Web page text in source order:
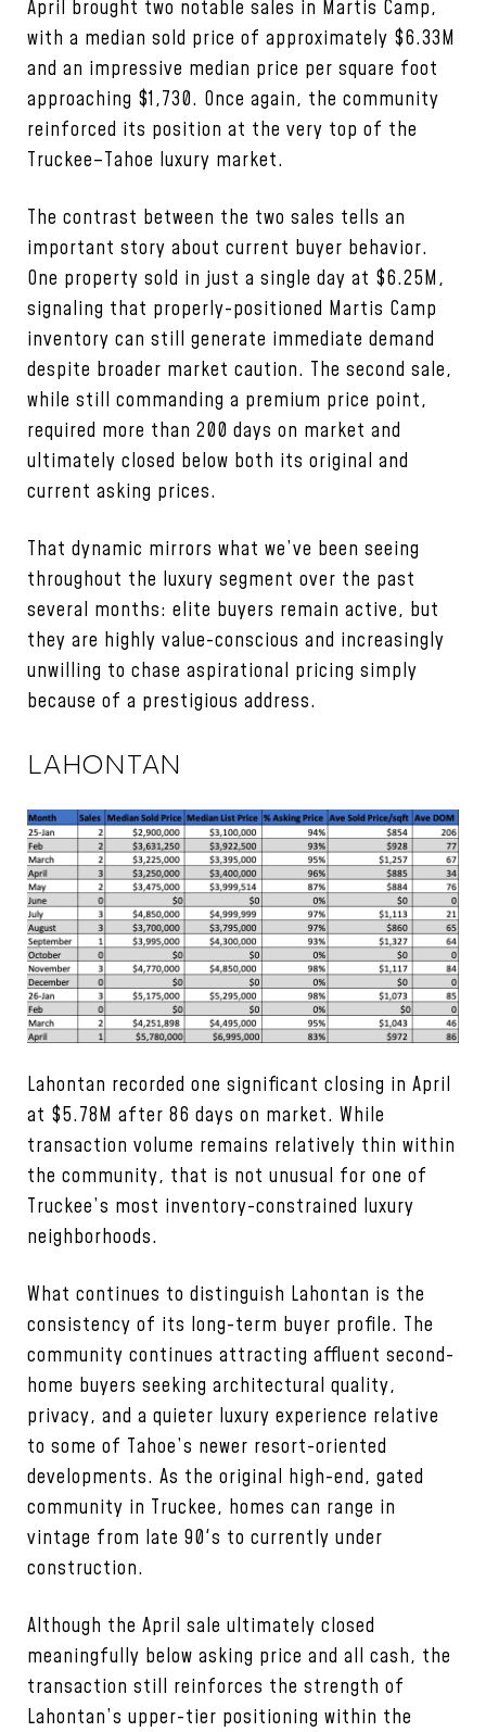
April brought two notable sales in Martis Camp,
with a median sold price of approximately $6.33M
and an impressive median price per square foot
approaching $1,730. Once again, the community
reinforced its position at the very top of the
Truckee–Tahoe luxury market.
The contrast between the two sales tells an
important story about current buyer behavior.
One property sold in just a single day at $6.25M,
signaling that properly-positioned Martis Camp
inventory can still generate immediate demand
despite broader market caution. The second sale,
while still commanding a premium price point,
required more than 200 days on market and
ultimately closed below both its original and
current asking prices.
That dynamic mirrors what we’ve been seeing
throughout the luxury segment over the past
several months: elite buyers remain active, but
they are highly value-conscious and increasingly
unwilling to chase aspirational pricing simply
because of a prestigious address.
LAHONTAN
Lahontan recorded one significant closing in April
at $5.78M after 86 days on market. While
transaction volume remains relatively thin within
the community, that is not unusual for one of
Truckee’s most inventory-constrained luxury
neighborhoods.
What continues to distinguish Lahontan is the
consistency of its long-term buyer profile. The
community continues attracting affluent second-
home buyers seeking architectural quality,
privacy, and a quieter luxury experience relative
to some of Tahoe’s newer resort-oriented
developments. As the original high-end, gated
community in Truckee, homes can range in
vintage from late 90's to currently under
construction.
Although the April sale ultimately closed
meaningfully below asking price and all cash, the
transaction still reinforces the strength of
Lahontan’s upper-tier positioning within the